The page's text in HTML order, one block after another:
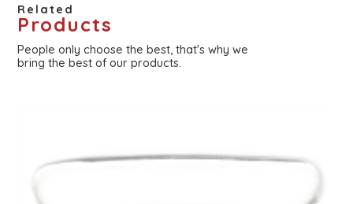
Related
Products
People only choose the best, that's why we
bring the best of our products.